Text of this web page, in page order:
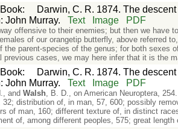
Book:
Darwin, C. R. 1874. The
John Murray.
Text Image PDF
offensive to their enemies; but then we have
of our orangetip butterfly, above referred
the parent-species of the genus; for both sexes
previous cases, we may here infer that it is the
Book:
Darwin, C. R. 1874. The
John Murray.
Text Image PDF
and Walsh, B. D., on American Neuroptera,
32; distribution of, in man, 57, 600; possibly
of man, 160; different texture of, in distinct
of, among different peoples, 575; great length